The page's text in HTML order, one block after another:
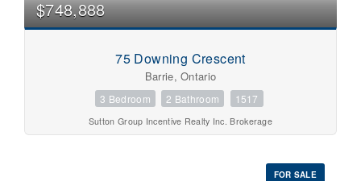
$748,888
75 Downing Crescent
Barrie, Ontario
3 Bedroom 2 Bathroom 1517
Sutton Group Incentive Realty Inc. Brokerage
FOR SALE